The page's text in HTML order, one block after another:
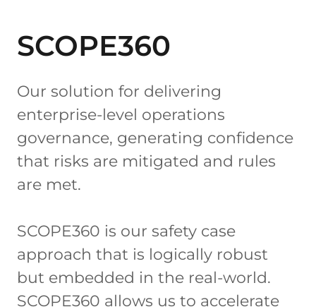
SCOPE360
Our solution for delivering
enterprise-level operations
governance, generating confidence
that risks are mitigated and rules
are met.
SCOPE360 is our safety case
approach that is logically robust
but embedded in the real-world.
SCOPE360 allows us to accelerate